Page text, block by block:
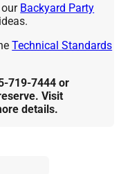
Backyard Party
Technical Standards
719-7444 or
Visit
details.